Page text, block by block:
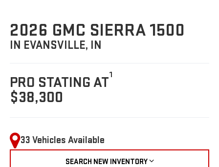
2026 GMC SIERRA 1500
IN EVANSVILLE, IN
PRO STATING AT1
$38,300
33 Vehicles Available
SEARCH NEW INVENTORY